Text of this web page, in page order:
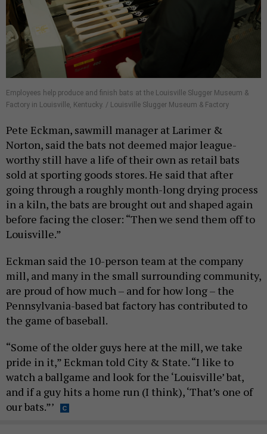
Employees help produce and finish bats at the Louisville Slugger Museum &
Factory in Louisville, Kentucky. / Louisville Slugger Museum & Factory
Pete Eckman, sawmill manager at Larimer &
Norton, said the bats not deemed major league-
worthy still have a life of their own as retail bats
sold at sporting goods stores. He said that after
going through a roughly month-long drying process
in a kiln, the bats are brought out and shaped again
before facing the closer: “Then we send them off to
Louisville.”
Eckman said the 10-person team at the company
mill, and many in the small surrounding community,
are proud of how much – and for how long – the
Pennsylvania-based bat factory has contributed to
the game of baseball.
“Some of the older guys here at the mill, we take
pride in it,” Eckman told City & State. “I like to
watch a ballgame and look for the ‘Louisville’ bat,
and if a guy hits a home run (I think), ‘That’s one of
our bats.”’